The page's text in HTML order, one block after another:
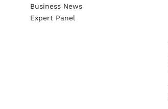
Business News
Expert Panel